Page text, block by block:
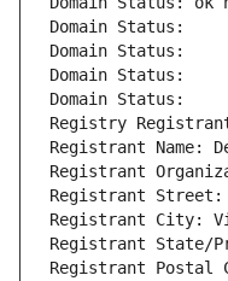
Domain Status:
Domain Status:
Domain Status:
Domain Status:
Registry
Registrant Name:
Registrant
Registrant Street:
Registrant City:
Registrant State/
Registrant Postal